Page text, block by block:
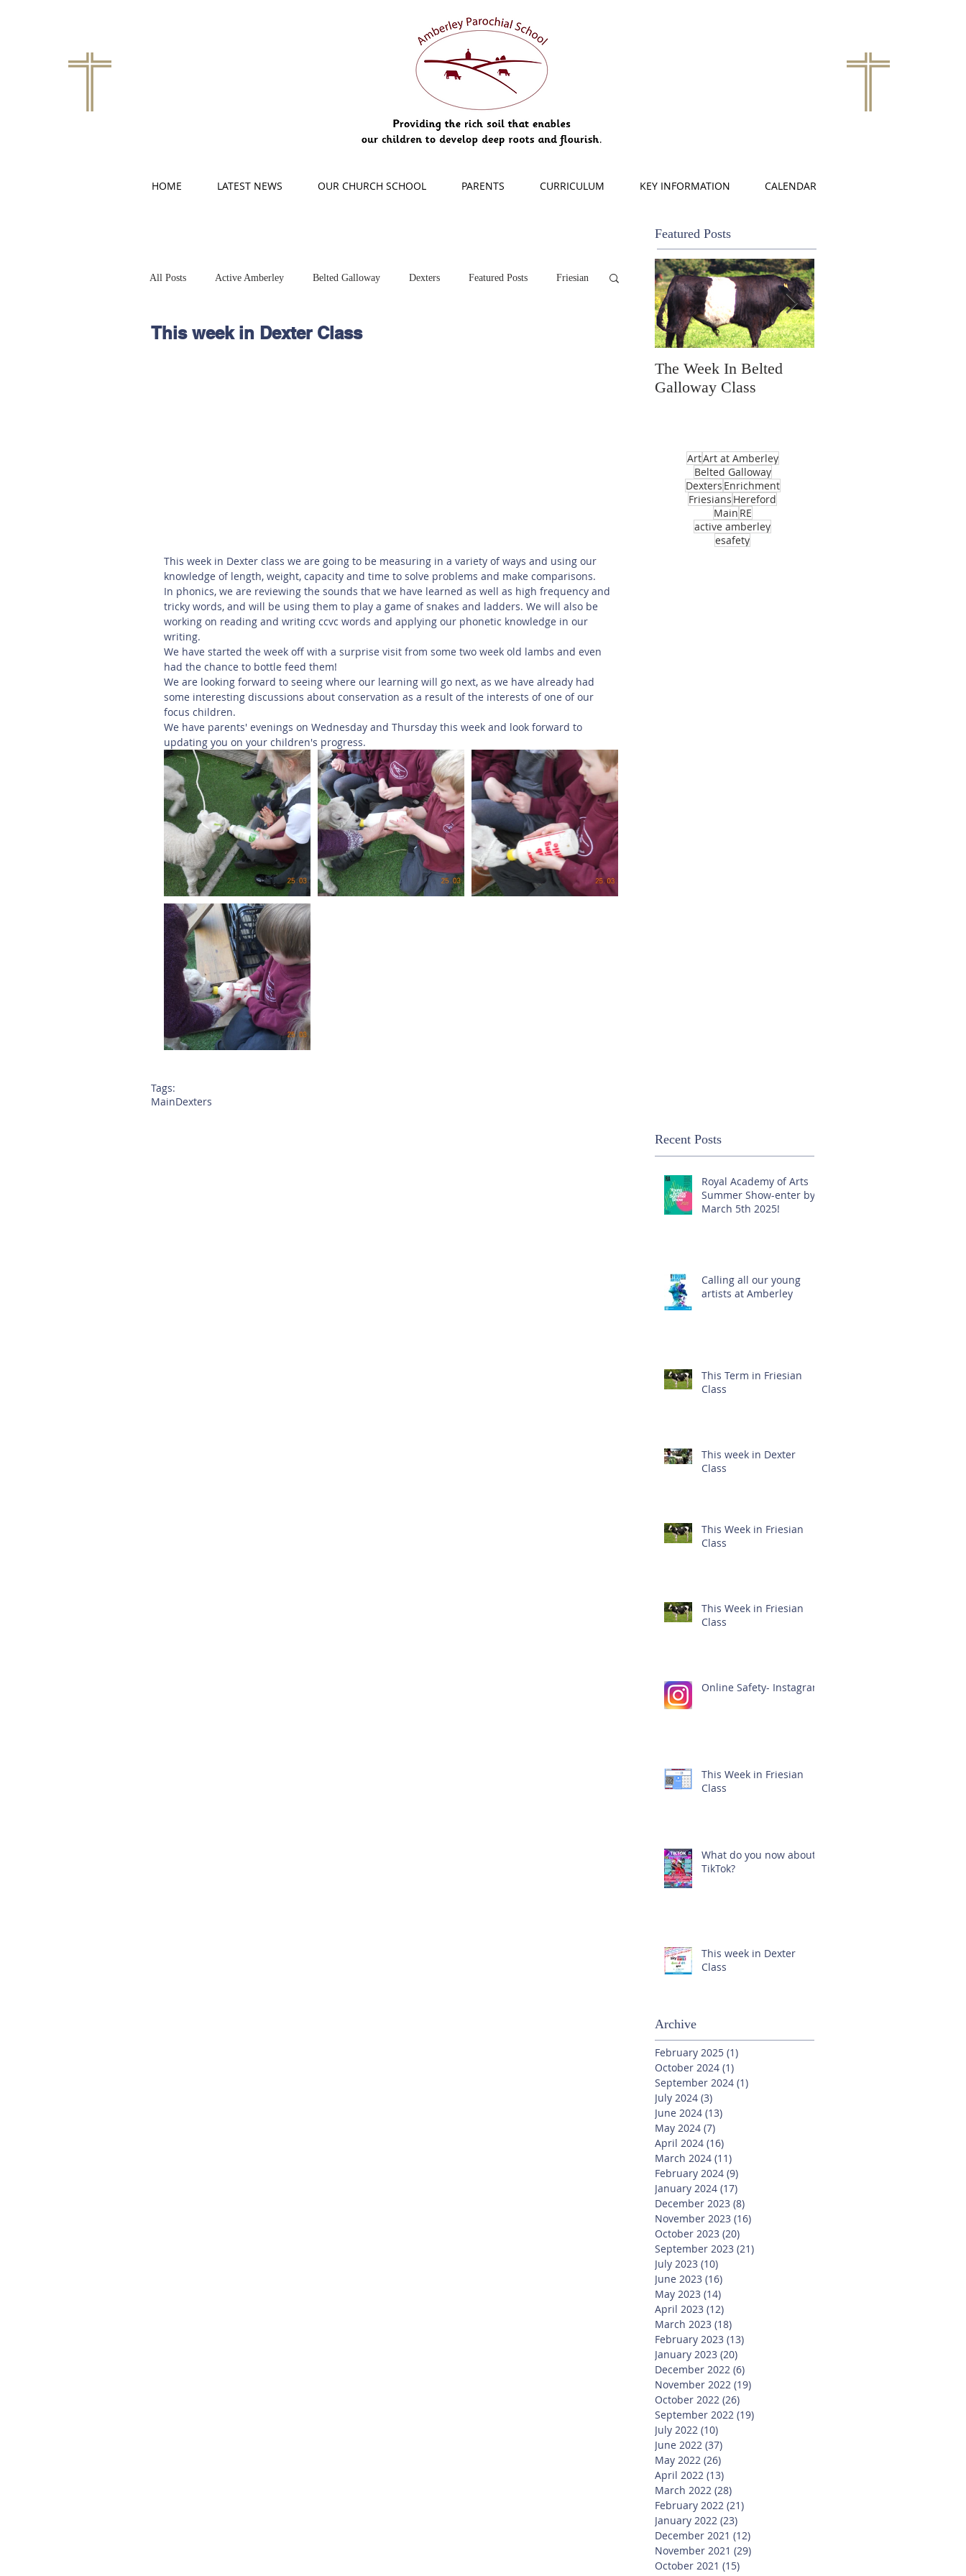
HOME LATEST NEWS OUR CHURCH SCHOOL PARENTS CURRICULUM KEY INFORMATION CALENDAR
Featured Posts
All Posts Active Amberley Belted Galloway Dexters Featured Posts Friesian
Hereford Main Online Safety
This week in Dexter Class
This week in Dexter class we are going to be measuring in a variety of ways and using our
knowledge of length, weight, capacity and time to solve problems and make comparisons.
In phonics, we are reviewing the sounds that we have learned as well as high frequency and
tricky words, and will be using them to play a game of snakes and ladders. We will also be
working on reading and writing ccvc words and applying our phonetic knowledge in our
writing.
We have started the week off with a surprise visit from some two week old lambs and even
had the chance to bottle feed them!
We are looking forward to seeing where our learning will go next, as we have already had
some interesting discussions about conservation as a result of the interests of one of our
focus children.
We have parents' evenings on Wednesday and Thursday this week and look forward to
updating you on your children's progress.
Tags:
MainDexters
The Week In Belted
Galloway Class
ArtArt at Amberley
Belted Galloway
Dexters Enrichment
Friesians Hereford
Main RE
active amberley
esafety
Recent Posts
Royal Academy of Arts
Summer Show-enter by
March 5th 2025!
Calling all our young
artists at Amberley
This Term in Friesian
Class
This week in Dexter
Class
This Week in Friesian
Class
This Week in Friesian
Class
Online Safety- Instagram
This Week in Friesian
Class
What do you now about
TikTok?
This week in Dexter
Class
Archive
February 2025 (1)
October 2024 (1)
September 2024 (1)
July 2024 (3)
June 2024 (13)
May 2024 (7)
April 2024 (16)
March 2024 (11)
February 2024 (9)
January 2024 (17)
December 2023 (8)
November 2023 (16)
October 2023 (20)
September 2023 (21)
July 2023 (10)
June 2023 (16)
May 2023 (14)
April 2023 (12)
March 2023 (18)
February 2023 (13)
January 2023 (20)
December 2022 (6)
November 2022 (19)
October 2022 (26)
September 2022 (19)
July 2022 (10)
June 2022 (37)
May 2022 (26)
April 2022 (13)
March 2022 (28)
February 2022 (21)
January 2022 (23)
December 2021 (12)
November 2021 (29)
October 2021 (15)